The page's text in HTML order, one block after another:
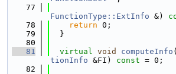
   77
FunctionType::ExtInfo &)
   78
return 0;
   79
  }
   80
   81
virtual void computeInfo (
tionInfo &FI) const = 0;
   82